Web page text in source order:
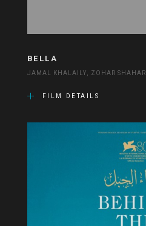
BELLA
JAMAL KHALAILY, ZOHAR SHAHAR
FILM DETAILS